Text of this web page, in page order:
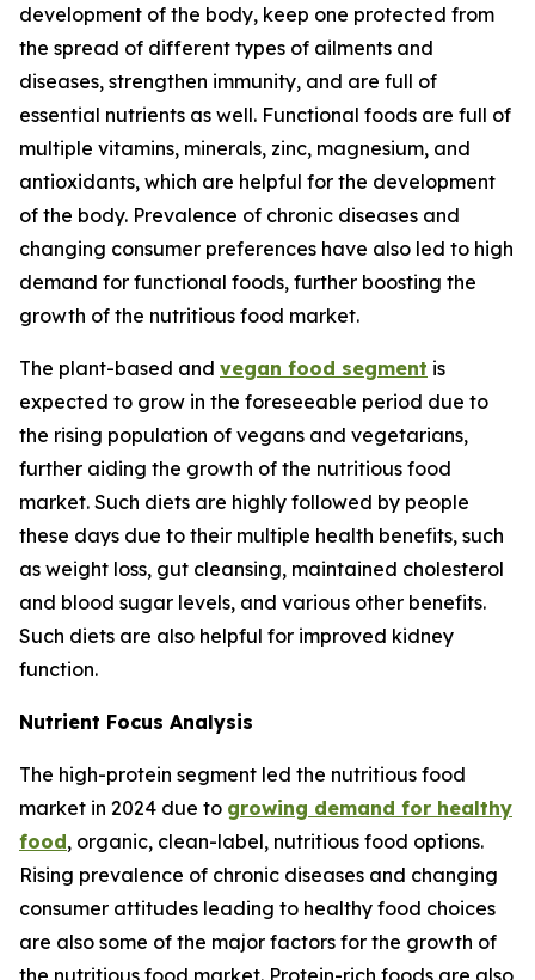
development of the body, keep one protected from
the spread of different types of ailments and
diseases, strengthen immunity, and are full of
essential nutrients as well. Functional foods are full of
multiple vitamins, minerals, zinc, magnesium, and
antioxidants, which are helpful for the development
of the body. Prevalence of chronic diseases and
changing consumer preferences have also led to high
demand for functional foods, further boosting the
growth of the nutritious food market.
The plant-based and vegan food segment is
expected to grow in the foreseeable period due to
the rising population of vegans and vegetarians,
further aiding the growth of the nutritious food
market. Such diets are highly followed by people
these days due to their multiple health benefits, such
as weight loss, gut cleansing, maintained cholesterol
and blood sugar levels, and various other benefits.
Such diets are also helpful for improved kidney
function.
Nutrient Focus Analysis
The high-protein segment led the nutritious food
market in 2024 due to growing demand for healthy
food, organic, clean-label, nutritious food options.
Rising prevalence of chronic diseases and changing
consumer attitudes leading to healthy food choices
are also some of the major factors for the growth of
the nutritious food market. Protein-rich foods are also